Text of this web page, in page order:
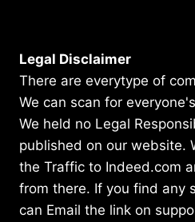
Legal Disclaimer
There are everytype of
We can scan for
We held no Legal
published on our website.
the Traffic to Indeed.com
from there. If you find any
can Email the link on